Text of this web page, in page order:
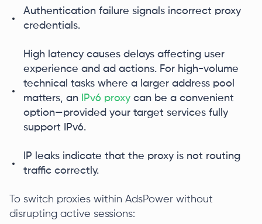
Authentication failure signals incorrect proxy
credentials.
High latency causes delays affecting user
experience and ad actions. For high-volume
technical tasks where a larger address pool
matters, an
IPv6 proxy can be a convenient
option—provided your target services fully
support IPv6.
IP leaks indicate that the proxy is not routing
traffic correctly.
To switch proxies within AdsPower without
disrupting active sessions: